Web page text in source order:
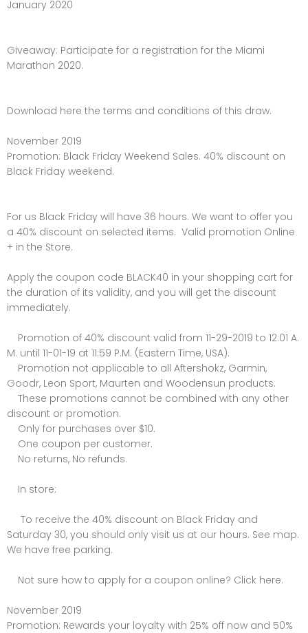
January 2020
Giveaway: Participate for a registration for the Miami
Marathon 2020.
Download here the terms and conditions of this draw.
November 2019
Promotion: Black Friday Weekend Sales. 40% discount on
Black Friday weekend.
For us Black Friday will have 36 hours. We want to offer you
a 40% discount on selected items. Valid promotion Online
+ in the Store.
Apply the coupon code BLACK40 in your shopping cart for
the duration of its validity, and you will get the discount
immediately.
Promotion of 40% discount valid from 11-29-2019 to 12:01 A.
M. until 11-01-19 at 11:59 P.M. (Eastern Time, USA).
Promotion not applicable to all Aftershokz, Garmin,
Goodr, Leon Sport, Maurten and Woodensun products.
These promotions cannot be combined with any other
discount or promotion.
Only for purchases over $10.
One coupon per customer.
No returns, No refunds.
In store:
To receive the 40% discount on Black Friday and
Saturday 30, you should only visit us at our hours. See map.
We have free parking.
Not sure how to apply for a coupon online? Click here.
November 2019
Promotion: Rewards your loyalty with 25% off now and 50%